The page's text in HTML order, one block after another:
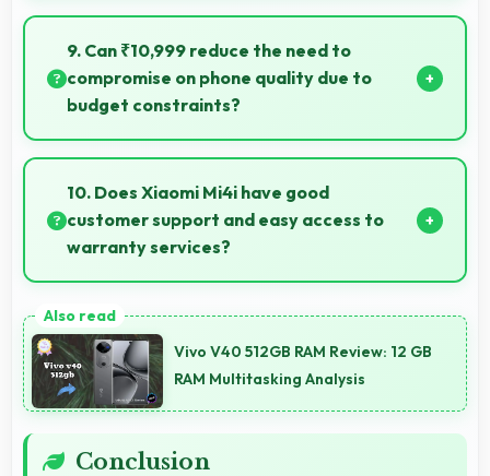
Yes, 5.0 Inches (12.7 Cm) provides editing space for
timeline navigation and video preview during editing.
9. Can ₹10,999 reduce the need to
compromise on phone quality due to
budget constraints?
Yes, ₹10,999 eliminates compromises by providing
quality smartphones that meet various needs.
10. Does Xiaomi Mi4i have good
customer support and easy access to
warranty services?
access and warranty services that provide
assistance when needed promptly.
Vivo V40 512GB RAM Review: 12 GB
RAM Multitasking Analysis
Conclusion